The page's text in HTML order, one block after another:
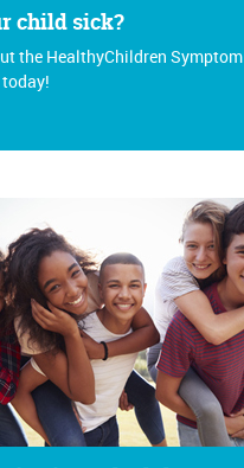
child sick?
the HealthyChildren Symptom